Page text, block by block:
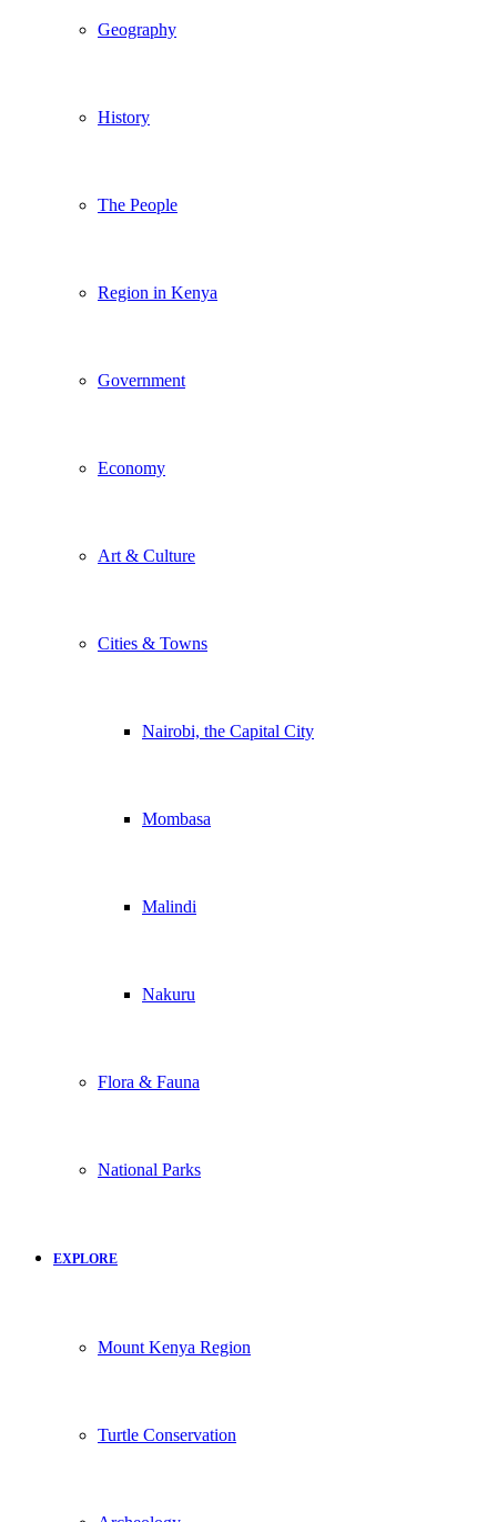
Geography
History
The People
Region in Kenya
Government
Economy
Art & Culture
Cities & Towns
Nairobi, the Capital City
Mombasa
Malindi
Nakuru
Flora & Fauna
National Parks
EXPLORE
Mount Kenya Region
Turtle Conservation